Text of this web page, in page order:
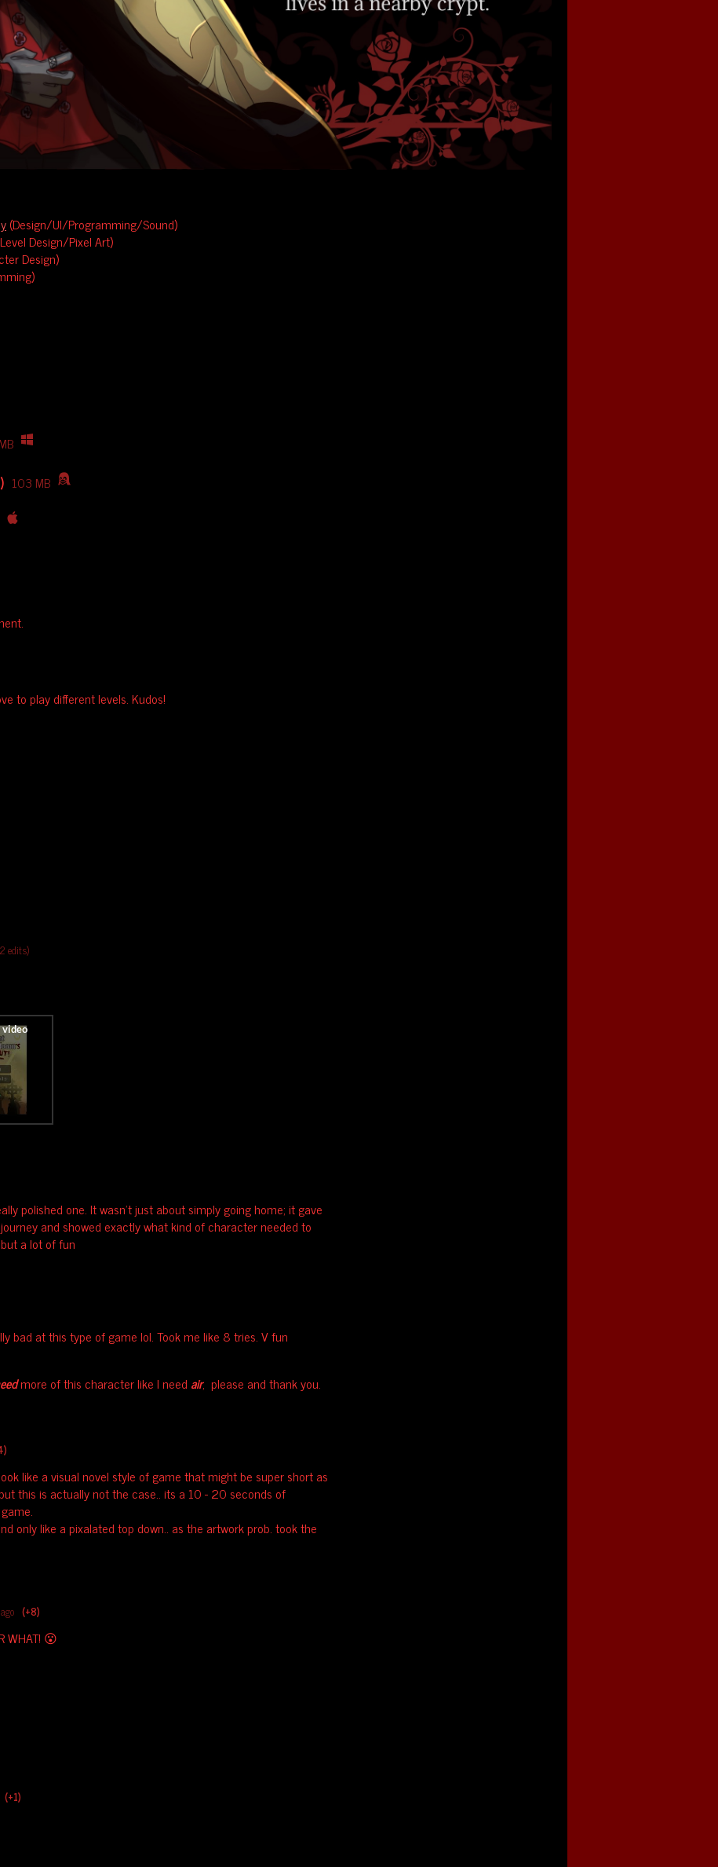
(Design/UI/Programming/Sound)
Design/Pixel Art)
Design)
103 MB
to play different levels. Kudos!
edits)
polished one. It wasn't just about simply going home; it gave
and showed exactly what kind of character needed to
a lot of fun
bad at this type of game lol. Took me like 8 tries. V fun
more of this character like I need air, please and thank you.
like a visual novel style of game that might be super short as
this is actually not the case.. its a 10 - 20 seconds of
only like a pixalated top down.. as the artwork prob. took the
(+8)
WHAT! 😮
(+1)